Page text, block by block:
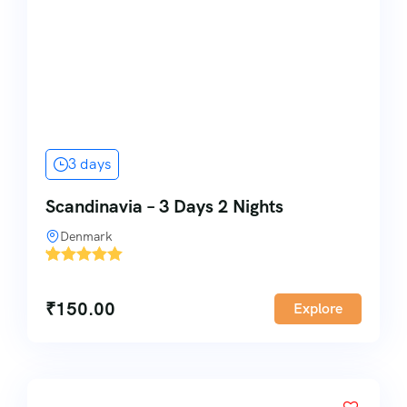
3 days
Scandinavia – 3 Days 2 Nights
Denmark
'
₹150.00 Explore